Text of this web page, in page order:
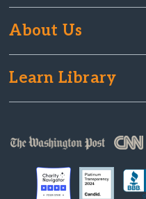
About Us
Learn Library